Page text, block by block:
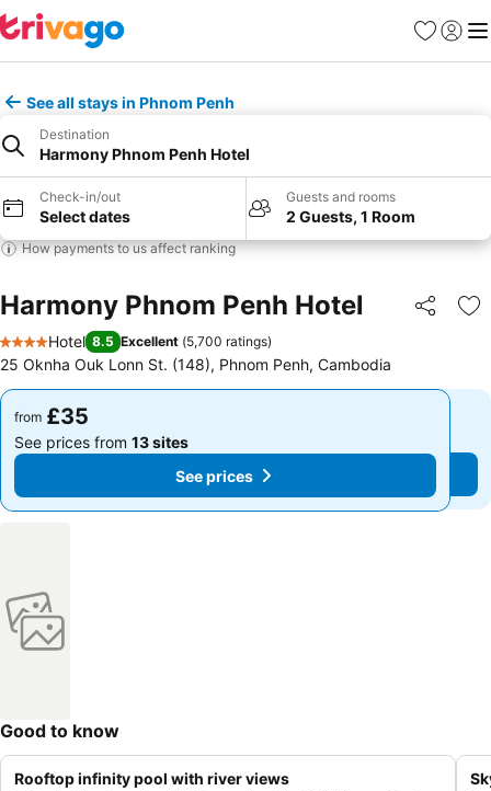
Favourites
Sign in
See all stays in Phnom Penh
Destination
Harmony Phnom Penh Hotel
Check-in/out
Select dates
Guests and rooms
2 Guests, 1 Room
How payments to us affect ranking
Harmony Phnom Penh Hotel Share
4 Stars
Hotel 8.5 Excellent (5,700 ratings)
25 Oknha Ouk Lonn St. (148), Phnom Penh, Cambodia
from £35
See prices from 13 sites
See prices
from £35
See prices from 13 sites
See prices
Good to know
Rooftop infinity pool with river views